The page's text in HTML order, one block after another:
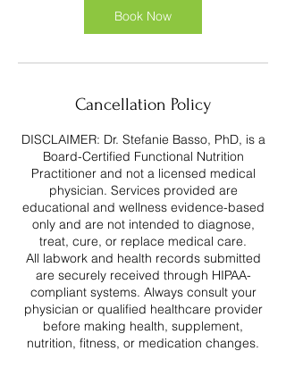
Book Now
Cancellation Policy
DISCLAIMER: Dr. Stefanie Basso, PhD, is a
Board-Certified Functional Nutrition
Practitioner and not a licensed medical
physician. Services provided are
educational and wellness evidence-based
only and are not intended to diagnose,
treat, cure, or replace medical care.
All labwork and health records submitted
are securely received through HIPAA-
compliant systems. Always consult your
physician or qualified healthcare provider
before making health, supplement,
nutrition, fitness, or medication changes.